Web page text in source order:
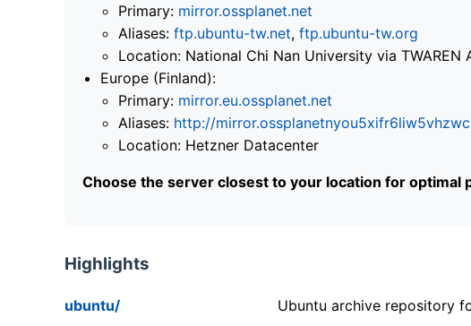
Primary: mirror.ossplanet.net
Aliases: ftp.ubuntu-tw.net, ftp.ubuntu-tw.org
Location: National Chi Nan University via TWAREN
Europe (Finland):
Primary: mirror.eu.ossplanet.net
Aliases: http://
Location: Hetzner Datacenter
Choose the server closest to your location for optimal
Highlights
ubuntu/
Ubuntu archive repository